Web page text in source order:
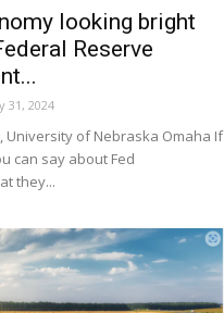
looking bright
Reserve
31, 2024
University of Nebraska Omaha If
can say about Fed
they...